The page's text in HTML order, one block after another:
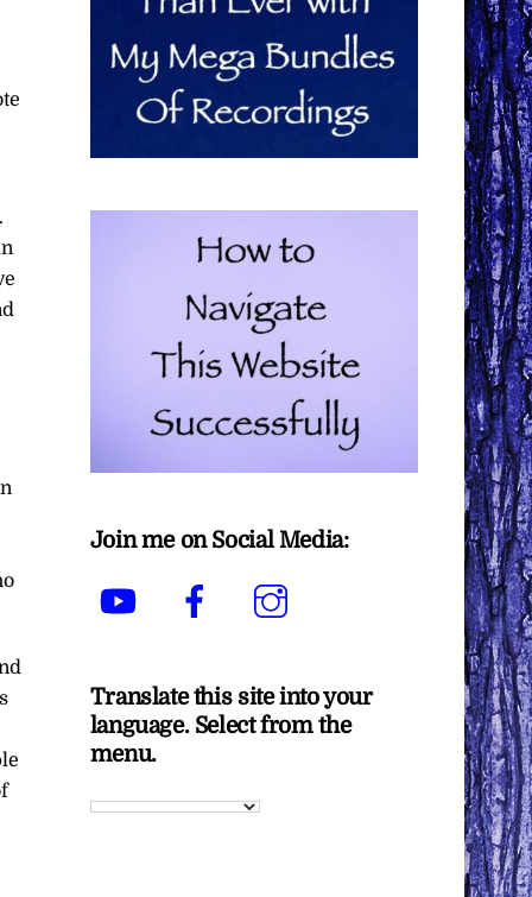
Join me on Social Media:
YouTube Facebook
Translate this site into your
language. Select from the
menu.